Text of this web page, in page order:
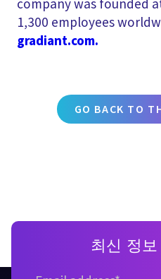
1,300 employees
gradiant.com.
GO BACK TO
최신 정보